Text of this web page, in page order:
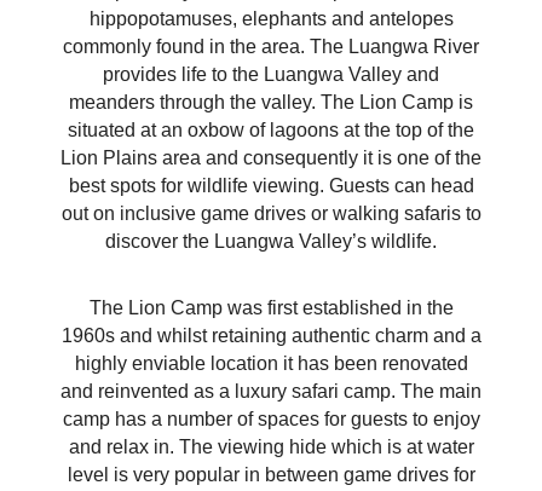
hippopotamuses, elephants and antelopes
commonly found in the area. The Luangwa River
provides life to the Luangwa Valley and
meanders through the valley. The Lion Camp is
situated at an oxbow of lagoons at the top of the
Lion Plains area and consequently it is one of the
best spots for wildlife viewing. Guests can head
out on inclusive game drives or walking safaris to
discover the Luangwa Valley’s wildlife.
The Lion Camp was first established in the
1960s and whilst retaining authentic charm and a
highly enviable location it has been renovated
and reinvented as a luxury safari camp. The main
camp has a number of spaces for guests to enjoy
and relax in. The viewing hide which is at water
level is very popular in between game drives for